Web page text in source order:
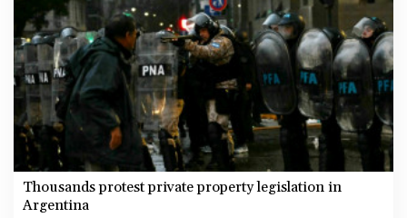
Thousands protest private property legislation in
Argentina